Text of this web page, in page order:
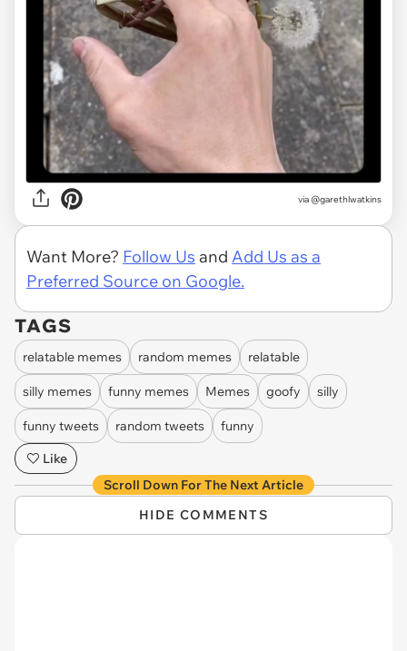
via @garethlwatkins
Want More? Follow Us and Add Us as a
Preferred Source on Google.
TAGS
relatable memes random memes relatable
silly memes funny memes Memes goofy silly
funny tweets random tweets
funny
Like
Scroll Down For The Next Article
HIDE COMMENTS